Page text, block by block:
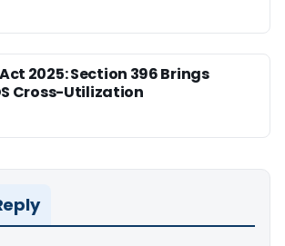
2025: Section 396 Brings
Cross-Utilization